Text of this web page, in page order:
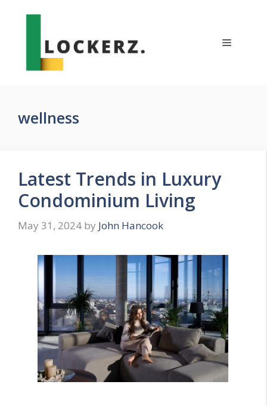
Menu
wellness
Latest Trends in Luxury
Condominium Living
May 31, 2024 by John Hancook